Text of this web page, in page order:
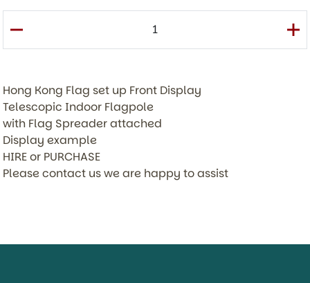
Hong Kong Flag set up Front Display
Telescopic Indoor Flagpole
with Flag Spreader attached
Display example
HIRE or PURCHASE
Please contact us we are happy to assist